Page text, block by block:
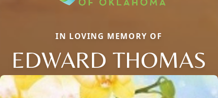
IN LOVING MEMORY OF
EDWARD THOMAS